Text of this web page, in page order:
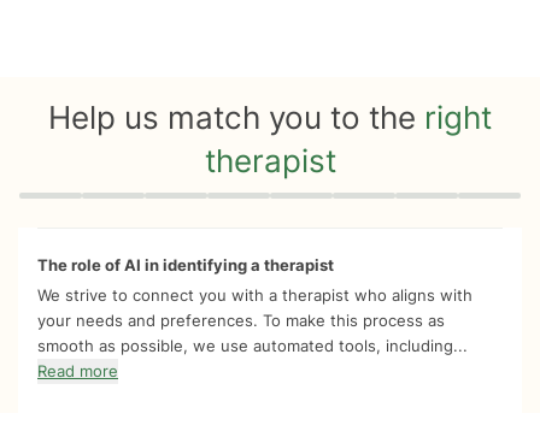
Help us match you to the right
therapist
Quiz progress 0 of 8
The role of AI in identifying a therapist
We strive to connect you with a therapist who aligns with
your needs and preferences. To make this process as
smooth as possible, we use automated tools, including...
Read more